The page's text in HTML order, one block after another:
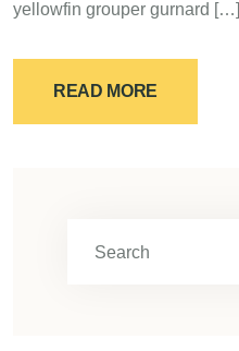
yellowfin grouper gurnard […]
READ MORE